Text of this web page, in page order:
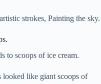
strokes, Painting the sky.
to scoops of ice cream.
like giant scoops of